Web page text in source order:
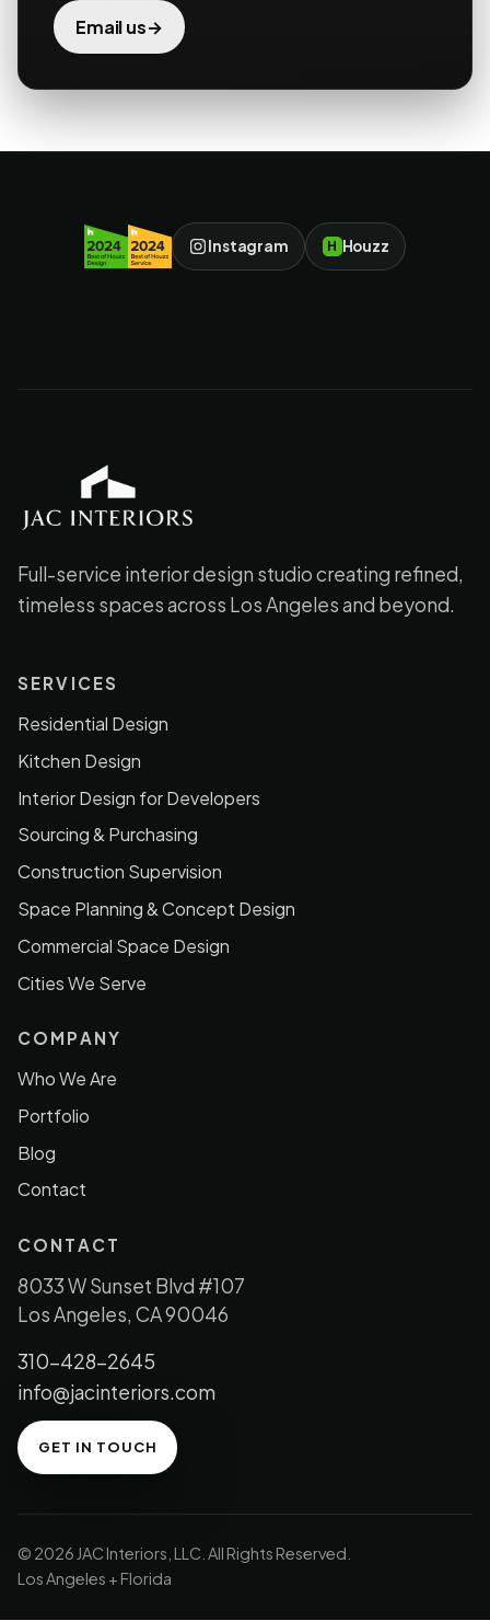
Email us→
Instagram H Houzz
JAC Interiors
Full-service interior design studio creating refined,
timeless spaces across Los Angeles and beyond.
SERVICES
Residential Design
Kitchen Design
Interior Design for Developers
Sourcing & Purchasing
Construction Supervision
Space Planning & Concept Design
Commercial Space Design
Cities We Serve
COMPANY
Who We Are
Portfolio
Blog
Contact
CONTACT
8033 W Sunset Blvd #107
Los Angeles, CA 90046
310-428-2645
info@jacinteriors.com
GET IN TOUCH
© 2026 JAC Interiors, LLC. All Rights Reserved.
Los Angeles + Florida